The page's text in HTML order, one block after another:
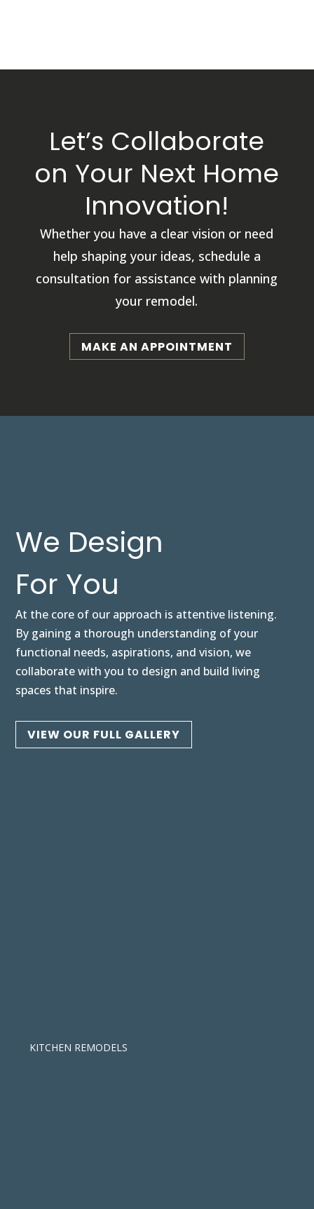
Let’s Collaborate
on Your Next Home
Innovation!
Whether you have a clear vision or need
help shaping your ideas, schedule a
consultation for assistance with planning
your remodel.
MAKE AN APPOINTMENT
We Design
For You
At the core of our approach is attentive listening.
By gaining a thorough understanding of your
functional needs, aspirations, and vision, we
collaborate with you to design and build living
spaces that inspire.
VIEW OUR FULL GALLERY
KITCHEN REMODELS